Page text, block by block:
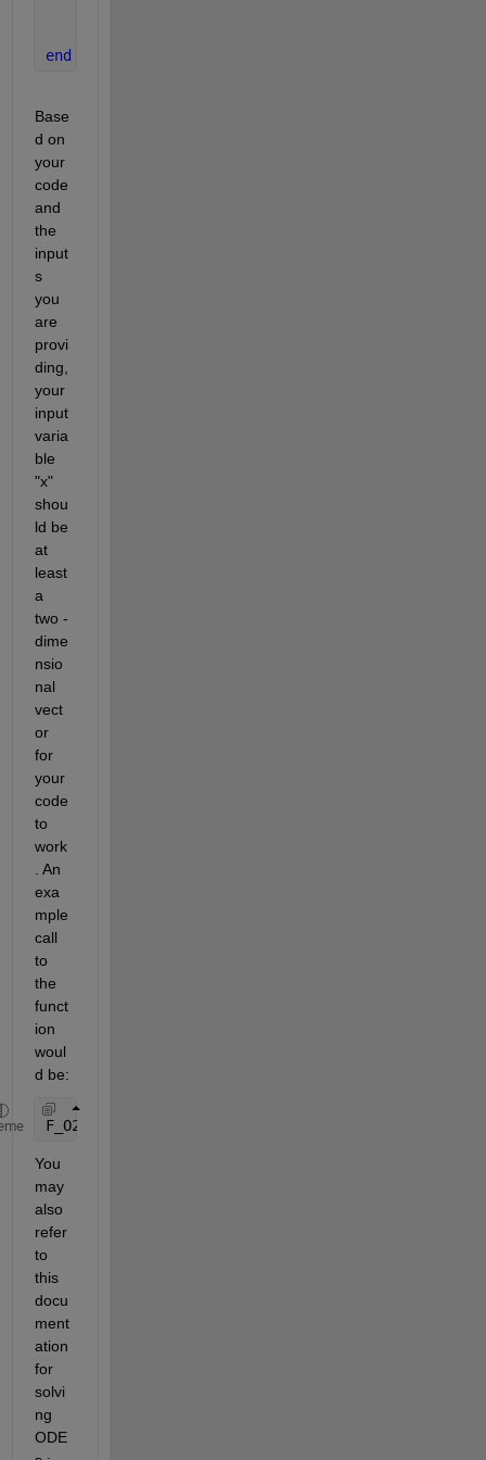
end
Base
d on
your
code
and
the
input
s
you
are
provi
ding,
your
input
varia
ble
"x"
shou
ld be
at
least
a
two -
dime
nsio
nal
vect
or
for
your
code
to
work
. An
exa
mple
call
to
the
funct
ion
woul
d be:
F_O2([1 2])
You
may
also
refer
to
this
docu
ment
ation
for
solvi
ng
ODE